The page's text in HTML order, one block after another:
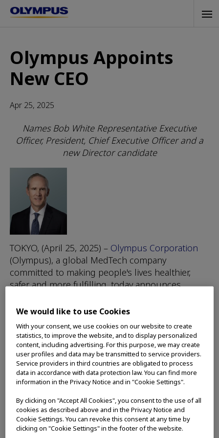
Skip
content
Olympus Appoints
New CEO
Apr 25, 2025
Names Bob White Representative Executive
Officer, President, Chief Executive Officer and a
new Director candidate
TOKYO, (April 25, 2025) – Olympus Corporation
(Olympus), a global MedTech company
committed to making people's lives healthier,
safer and more fulfilling, today announces
aimed at accelerating its ongoing transformation
efforts in the medtech space.
The Board of Directors has decided unanimously
to appoint Bob White, a former Executive Vice
President and President, Medical Surgical
Portfolio for Medtronic, as a successor to Yasuo
Executive Officer, President and CEO, effective
June 1, 2025. Bob will also be proposed as a
candidate for election to the Board at Olympus’
We would like to use Cookies
With your consent, we use cookies on our website to create
statistics, to improve the website, and to display personalized
content, including advertising. For this purpose, we may create
user profiles and data may be transmitted to service providers.
Service providers in third countries are obligated to process
data in accordance with data protection law. You can find more
information in the Privacy Notice and in "Cookie Settings".
By clicking on "Accept All Cookies", you consent to the use of all
cookies as described above and in the Privacy Notice and
Cookie Settings. You can revoke this consent at any time by
clicking on "Cookie Settings" in the footer of the website.